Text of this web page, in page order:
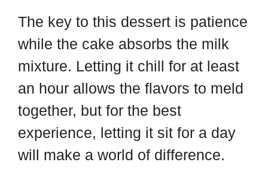
The key to this dessert is patience
while the cake absorbs the milk
mixture. Letting it chill for at least
an hour allows the flavors to meld
together, but for the best
experience, letting it sit for a day
will make a world of difference.